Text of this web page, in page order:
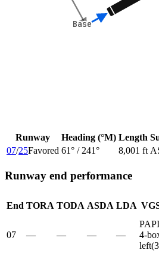
Base
Base
Runway Heading (°M) Length
07/25Favored 61° / 241° 8,001 ft
Runway end performance
End TORA TODA ASDA LDA
07 — — — —
PAPI
4-
left(3